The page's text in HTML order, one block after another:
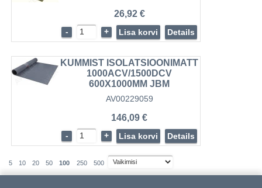
26,92 €
- + Lisa korvi Details
KUMMIST ISOLATSIOONIMATT
1000ACV/1500DCV
600X1000MM JBM
AV00229059
146,09 €
- + Lisa korvi Details
5 10 20 50 100 250 500